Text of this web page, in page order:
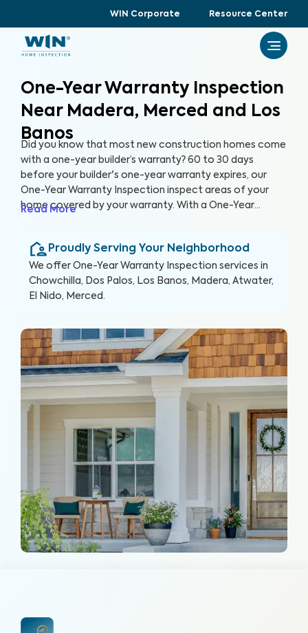
WIN Corporate Resource Center
One-Year Warranty Inspection
Near Madera, Merced and Los
Banos
Did you know that most new construction homes come
with a one-year builder’s warranty? 60 to 30 days
before your builder's one-year warranty expires, our
One-Year Warranty Inspection inspect areas of your
home covered by your warranty. With a One-Year
expires.
Read More
Proudly Serving Your Neighborhood
We offer One-Year Warranty Inspection services in
Chowchilla, Dos Palos, Los Banos, Madera, Atwater,
El Nido, Merced.